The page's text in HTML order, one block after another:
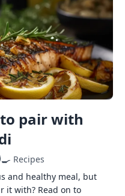
pair with
Recipes
and healthy meal, but
it with? Read on to